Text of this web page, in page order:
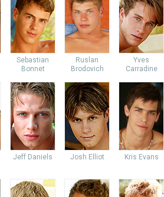
Sebastian
Bonnet
Ruslan
Brodovich
Yves
Carradine
Jeff Daniels Josh Elliot Kris Evans